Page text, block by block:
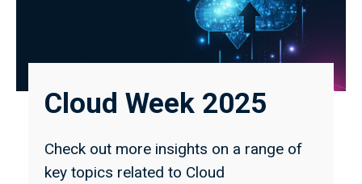
Cloud Week 2025
Check out more insights on a range of
key topics related to Cloud